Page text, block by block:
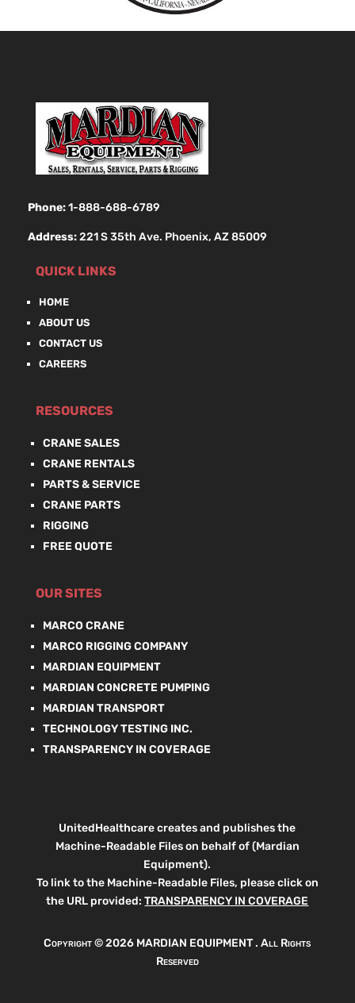
Phone:1-888-688-6789
Address:221 S 35th Ave. Phoenix, AZ 85009
QUICK LINKS
HOME
ABOUT US
CONTACT US
CAREERS
RESOURCES
CRANE SALES
CRANE RENTALS
PARTS & SERVICE
CRANE PARTS
RIGGING
FREE QUOTE
OUR SITES
MARCO CRANE
MARCO RIGGING COMPANY
MARDIAN EQUIPMENT
MARDIAN CONCRETE PUMPING
MARDIAN TRANSPORT
TECHNOLOGY TESTING INC.
TRANSPARENCY IN COVERAGE
UnitedHealthcare creates and publishes the
Machine-Readable Files on behalf of (Mardian
Equipment).
To link to the Machine-Readable Files, please click on
the URL provided:TRANSPARENCY IN COVERAGE
Copyright ©2026 MARDIAN EQUIPMENT . All Rights
Reserved